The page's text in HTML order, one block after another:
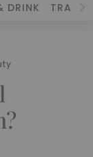
DRINK TRAVEL